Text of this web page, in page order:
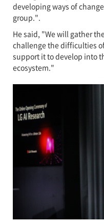
developing ways of
group.".
He said, "We will gather
challenge the difficulties
support it to develop into
ecosystem."